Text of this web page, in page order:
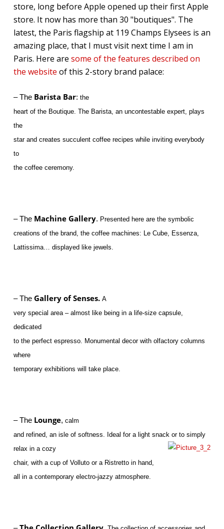
store, long before Apple opened up their first Apple
store. It now has more than 30 "boutiques". The
latest, the Paris flagship at 119 Champs Elysees is an
amazing place, that I must visit next time I am in
Paris. Here are some of the features described on
the website of this 2-story brand palace:
– The Barista Bar: the
heart of the Boutique. The Barista, an uncontestable expert, plays
the
star and creates succulent coffee recipes while inviting everybody
to
the coffee ceremony.
– The Machine Gallery. Presented here are the symbolic
creations of the brand, the coffee machines: Le Cube, Essenza,
Lattissima… displayed like jewels.
– The Gallery of Senses. A
very special area – almost like being in a life-size capsule,
dedicated
to the perfect espresso. Monumental decor with olfactory columns
where
temporary exhibitions will take place.
– TheLounge, calm
and refined, an isle of softness. Ideal for a light snack or to simply
relax in a cozy
chair, with a cup of Volluto or a Ristretto in hand,
all in a contemporary electro-jazzy atmosphere.